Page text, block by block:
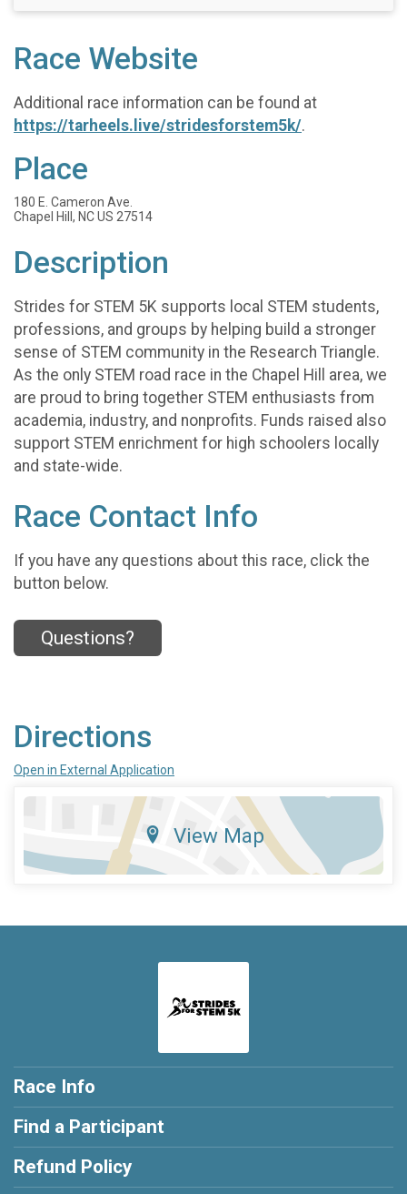
Race Website
Additional race information can be found at
https://tarheels.live/stridesforstem5k/.
Place
180 E. Cameron Ave.
Chapel Hill, NC US 27514
Description
Strides for STEM 5K supports local STEM students,
professions, and groups by helping build a stronger
sense of STEM community in the Research Triangle.
As the only STEM road race in the Chapel Hill area, we
are proud to bring together STEM enthusiasts from
academia, industry, and nonprofits. Funds raised also
support STEM enrichment for high schoolers locally
and state-wide.
Race Contact Info
If you have any questions about this race, click the
button below.
Questions?
Directions
Open in External Application
View Map
Race Info
Find a Participant
Refund Policy